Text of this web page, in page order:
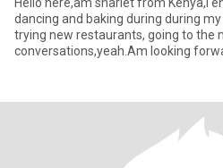
dancing and baking during during
trying new restaurants, going to the
conversations,yeah.Am looking